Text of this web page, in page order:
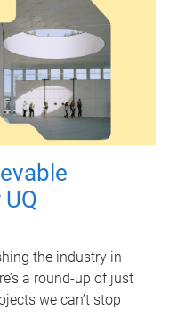
the industry in
a round-up of just
we can’t stop